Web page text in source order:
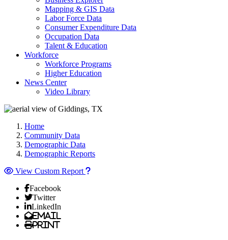
Mapping & GIS Data
Labor Force Data
Consumer Expenditure Data
Occupation Data
Talent & Education
Workforce
Workforce Programs
Higher Education
News Center
Video Library
Home
Community Data
Demographic Data
Demographic Reports
View Custom Report
Facebook
Twitter
LinkedIn
Email
Print